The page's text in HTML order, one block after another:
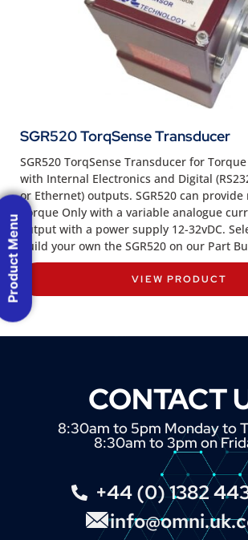
SGR520 TorqSense Transducer
SGR520 TorqSense Transducer for
with Internal Electronics and Digital
or Ethernet) outputs. SGR520 can
Torque Only with a variable analogue
output with a power supply 12-32vDC.
build your own the SGR520 on our Part
VIEW PRODUCT
CONTACT
8:30am to 5pm Monday to
8:30am to 3pm on
+44 (0) 1382
Product Menu